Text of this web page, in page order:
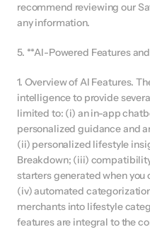
recommend reviewing our
any information.
5. **AI-Powered Features
1. Overview of AI Features.
intelligence to provide
limited to: (i) an in-app
personalized guidance and
(ii) personalized lifestyle
Breakdown; (iii)
starters generated when you
(iv) automated
merchants into lifestyle
features are integral to the